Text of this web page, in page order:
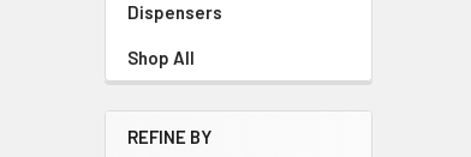
Dispensers
Shop All
REFINE BY